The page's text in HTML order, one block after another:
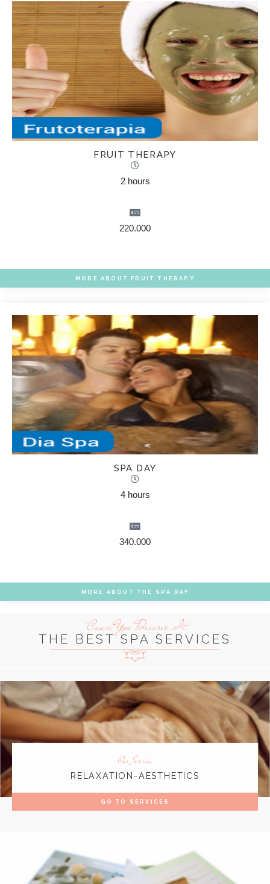
FRUIT THERAPY
2 hours
220.000
MORE ABOUT FRUIT THERAPY
SPA DAY
4 hours
340.000
MORE ABOUT THE SPA DAY
'Cause You Deserve It
THE BEST SPA SERVICES
Our Services
RELAXATION-AESTHETICS
GO TO SERVICES